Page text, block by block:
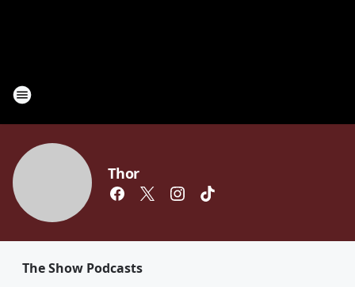
Thor
The Show Podcasts